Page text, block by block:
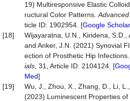
19) Multiresponsive Elastic
ructural Color Patterns.
ticle ID: 1902954. [Google Scholar
[18]
Wijayaratna, U.N., Kiridena, S.D.,
and Anker, J.N. (2021) Synovial
ection of Prosthetic Hip Infections.
ials , 31, Article ID: 2104124. [
Med]
[19]
Wu, J., Zhou, X., Zhang, D., Li,
(2023) Luminescent Properties